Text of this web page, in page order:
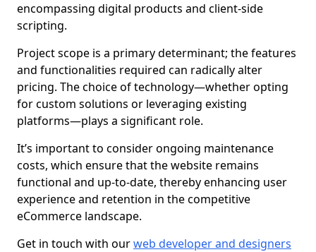
encompassing digital products and client-side
scripting.
Project scope is a primary determinant; the features
and functionalities required can radically alter
pricing. The choice of technology—whether opting
for custom solutions or leveraging existing
platforms—plays a significant role.
It’s important to consider ongoing maintenance
costs, which ensure that the website remains
functional and up-to-date, thereby enhancing user
experience and retention in the competitive
eCommerce landscape.
Get in touch with ourweb developer and designers